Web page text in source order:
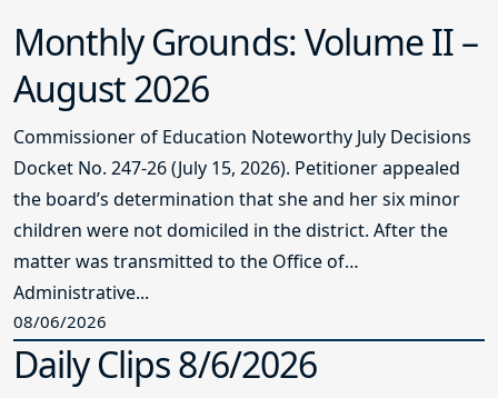
Monthly Grounds: Volume II –
August 2026
Commissioner of Education Noteworthy July Decisions
Docket No. 247-26 (July 15, 2026). Petitioner appealed
the board’s determination that she and her six minor
children were not domiciled in the district. After the
matter was transmitted to the Office of
Administrative...
08/06/2026
Daily Clips 8/6/2026